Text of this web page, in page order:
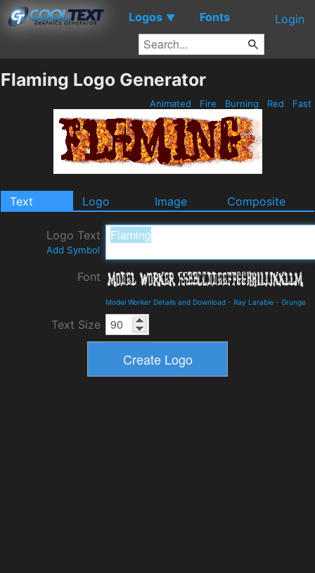
Logos ▼ Fonts Login
Flaming Logo Generator
Animated Fire Burning Red Fast
Text Logo Image Composite
Logo Text
Add Symbol
Font
Model Worker Details and Download - Ray Larabie - Grunge
Text Size